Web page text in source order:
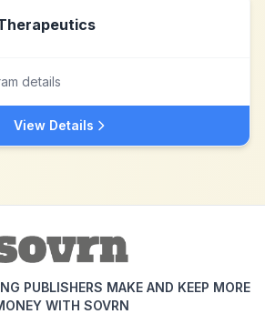
details
View Details
PUBLISHERS MAKE AND KEEP MORE
WITH SOVRN